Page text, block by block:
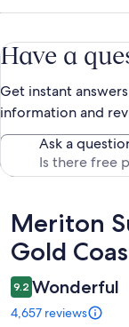
Have a
Get instant
information and
Ask a
Reviews
Meriton
Gold
9.2 Wonderful
4,657 reviews